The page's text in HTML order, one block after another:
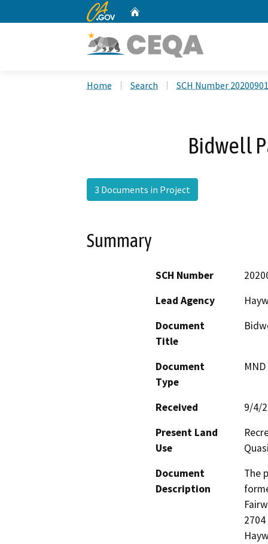
CA.gov
Home Search SCH Number
Bidwell
3 Documents in Project
Summary
SCH Number
Lead Agency
Document
Title
Document
Type
Received
9/4/
Present Land
Use
Document
Description
The